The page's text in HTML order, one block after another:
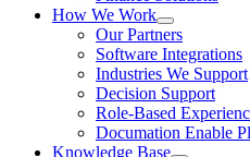
How We Work
Our Partners
Software Integrations
Industries We Support
Decision Support
Role-Based
Documation Enable
Knowledge Base